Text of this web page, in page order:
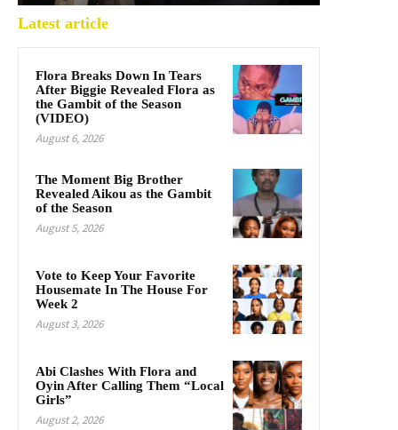
Latest article
Flora Breaks Down In Tears
After Biggie Revealed Flora as
the Gambit of the Season
(VIDEO)
August 6, 2026
The Moment Big Brother
Revealed Aikou as the Gambit
of the Season
August 5, 2026
Vote to Keep Your Favorite
Housemate In The House For
Week 2
August 3, 2026
Abi Clashes With Flora and
Oyin After Calling Them “Local
Girls”
August 2, 2026